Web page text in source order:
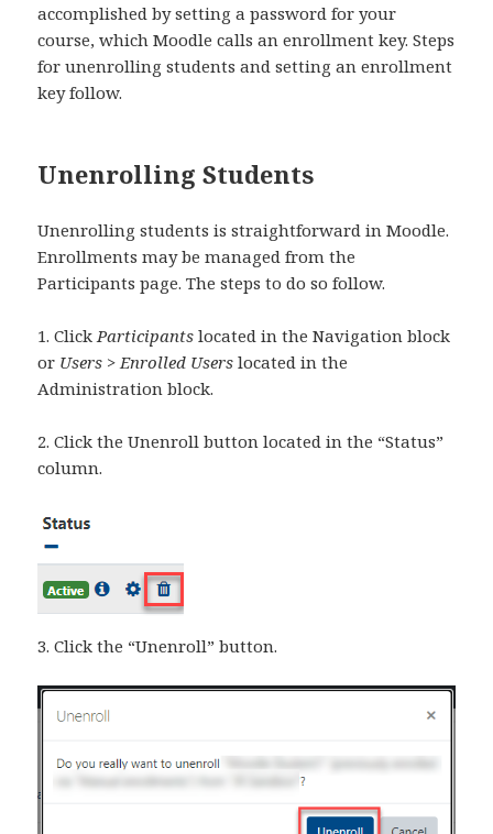
accomplished by setting a password for your
course, which Moodle calls an enrollment key. Steps
for unenrolling students and setting an enrollment
key follow.
Unenrolling Students
Unenrolling students is straightforward in Moodle.
Enrollments may be managed from the
Participants page. The steps to do so follow.
1. Click Participants located in the Navigation block
or Users > Enrolled Users located in the
Administration block.
2. Click the Unenroll button located in the “Status”
column.
3. Click the “Unenroll” button.